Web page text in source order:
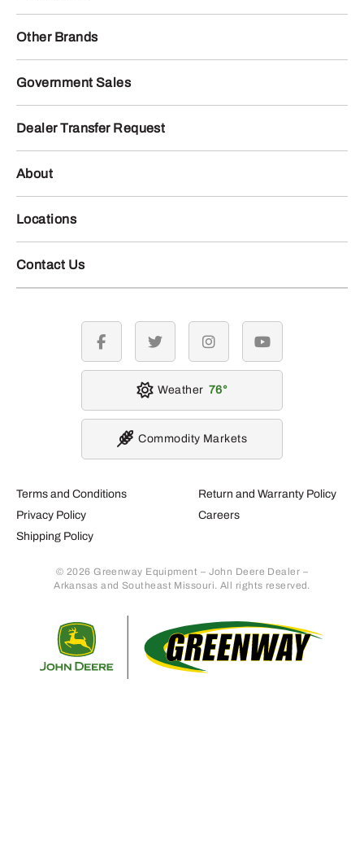
Other Brands
Government Sales
Dealer Transfer Request
About
Locations
Contact Us
Terms and Conditions
Privacy Policy
Shipping Policy
Return and Warranty Policy
Careers
© 2026 Greenway Equipment – John Deere Dealer –
Arkansas and Southeast Missouri. All rights reserved.
facebook twitter instagramyoutube
Weather 76
Commodity Markets